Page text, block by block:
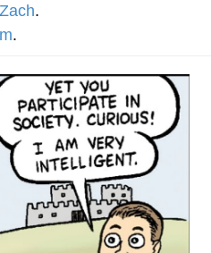
/
Is A Builder / We
Know How To Do It
CEO of Sex
Zach.
.